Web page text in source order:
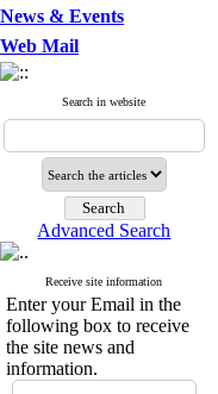
News & Events
Web Mail
Search in website
Advanced Search
Receive site information
Enter your Email in the
following box to receive
the site news and
information.